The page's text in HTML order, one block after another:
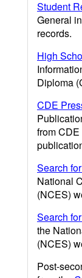
Student
General
records.
High
Diploma
CDE
from
Search
National
(NCES)
Search
the
(NCES)
Post-